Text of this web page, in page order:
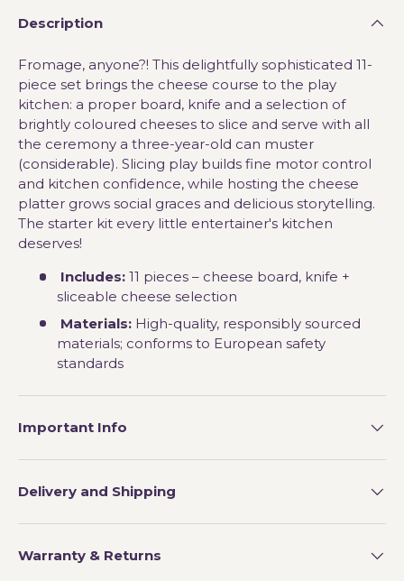
Description
Fromage, anyone?! This delightfully sophisticated 11-
piece set brings the cheese course to the play
kitchen: a proper board, knife and a selection of
brightly coloured cheeses to slice and serve with all
the ceremony a three-year-old can muster
(considerable). Slicing play builds fine motor control
and kitchen confidence, while hosting the cheese
platter grows social graces and delicious storytelling.
The starter kit every little entertainer's kitchen
deserves!
Includes:11 pieces – cheese board, knife +
sliceable cheese selection
Materials:High-quality, responsibly sourced
materials; conforms to European safety
standards
Important Info
Delivery and Shipping
Warranty & Returns